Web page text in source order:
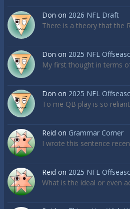
Don on 2026 NFL Draft
There is a theory that the
Don on 2025 NFL
My first thought in terms
Don on 2025 NFL
To me QB play is so
Reid on Grammar Corner
I wrote this sentence
Reid on 2025 NFL
What is the ideal or even